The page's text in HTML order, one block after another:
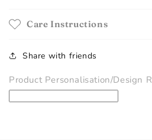
Care Instructions
Share with friends
Product Personalisation/Design